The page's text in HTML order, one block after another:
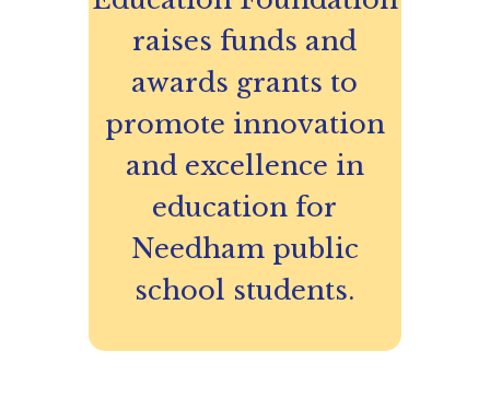
raises funds and
awards grants to
promote innovation
and excellence in
education for
Needham public
school students.